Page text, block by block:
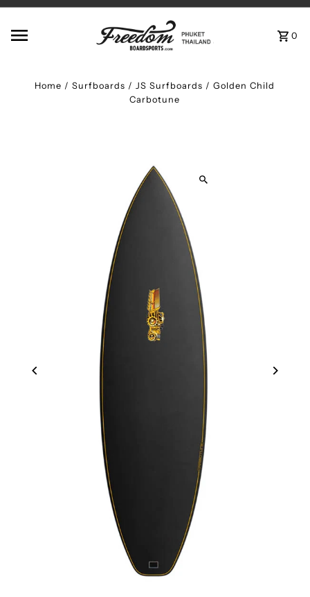
0
Home /Surfboards / JS Surfboards / Golden Child
Carbotune